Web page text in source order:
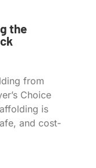
the
from
Choice
is
and cost-